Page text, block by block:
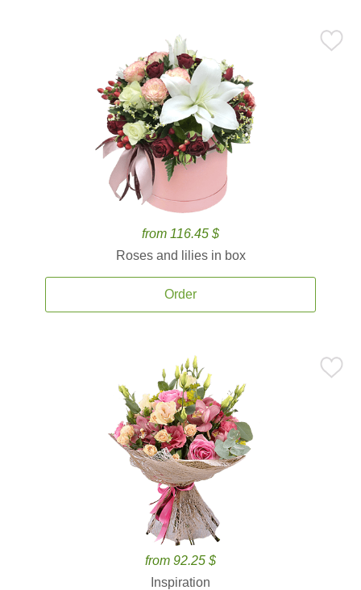
from 116.45 $
Roses and lilies in box
Order
from 92.25 $
Inspiration